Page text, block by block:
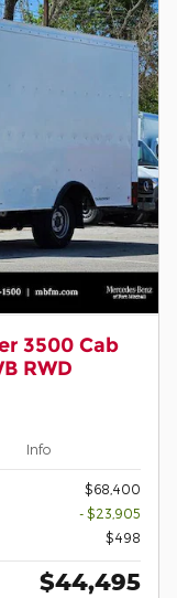
3500 Cab
RWD
Info
$68,400
- $23,905
$498
$44,495